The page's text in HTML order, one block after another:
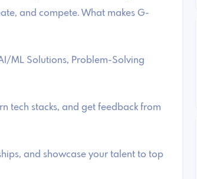
and compete. What makes G-
ML Solutions, Problem-Solving
tech stacks, and get feedback from
and showcase your talent to top